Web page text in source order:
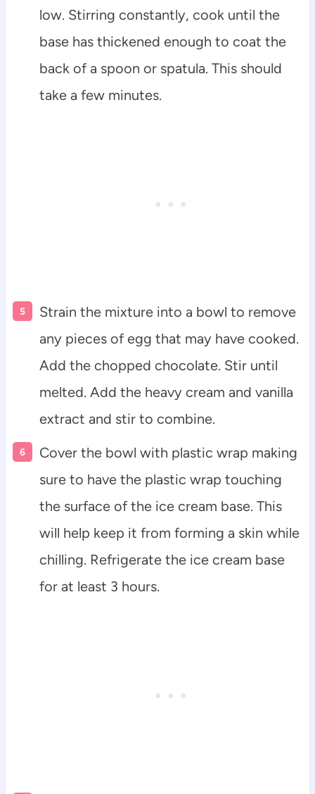
low. Stirring constantly, cook until the
base has thickened enough to coat the
back of a spoon or spatula. This should
take a few minutes.
Strain the mixture into a bowl to remove
any pieces of egg that may have cooked.
Add the chopped chocolate. Stir until
melted. Add the heavy cream and vanilla
extract and stir to combine.
Cover the bowl with plastic wrap making
sure to have the plastic wrap touching
the surface of the ice cream base. This
will help keep it from forming a skin while
chilling. Refrigerate the ice cream base
for at least 3 hours.